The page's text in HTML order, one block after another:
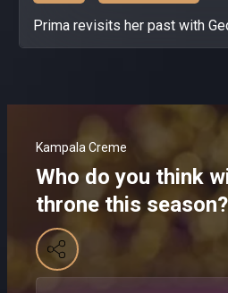
Prima revisits her past with
Kampala Creme
Who do you think
throne this season?